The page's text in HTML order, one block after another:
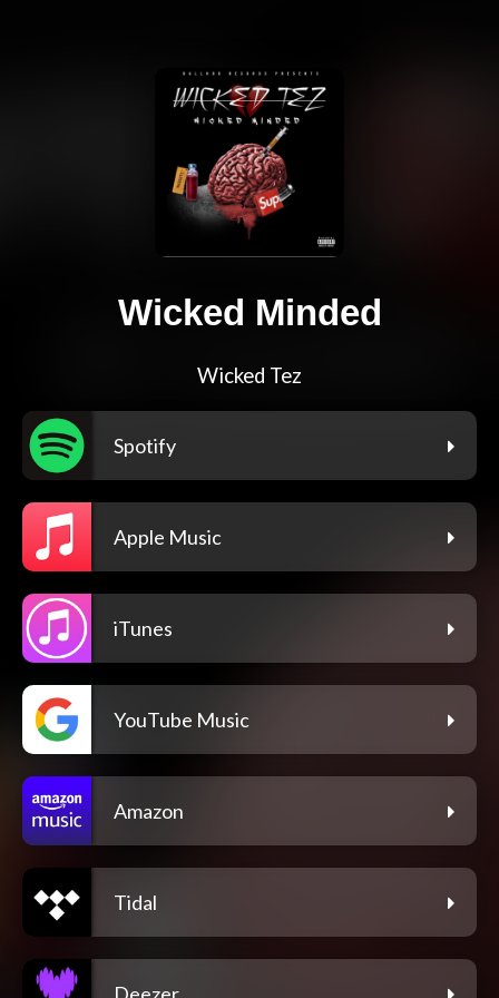
Wicked Minded
Wicked Tez
Spotify
Apple Music
iTunes
YouTube Music
Amazon
Tidal